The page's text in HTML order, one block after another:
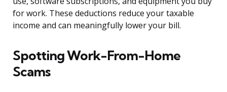
for work. These deductions reduce your taxable
income and can meaningfully lower your bill.
Spotting Work-From-Home
Scams